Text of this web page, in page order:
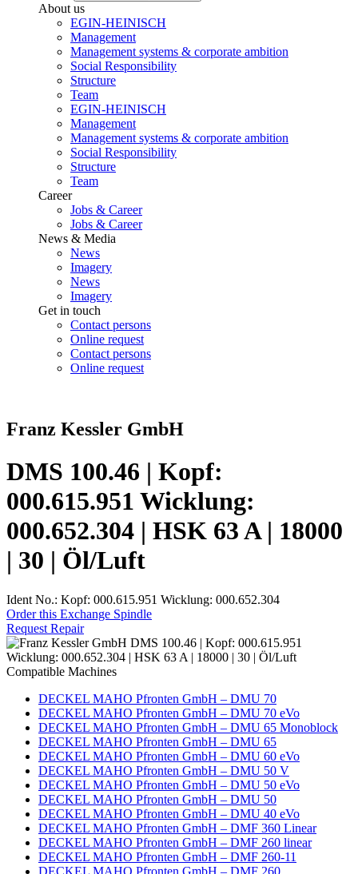
About us
EGIN-HEINISCH
Management
Management systems & corporate ambition
Social Responsibility
Structure
Team
EGIN-HEINISCH
Management
Management systems & corporate ambition
Social Responsibility
Structure
Team
Career
Jobs & Career
Jobs & Career
News & Media
News
Imagery
News
Imagery
Get in touch
Contact persons
Online request
Contact persons
Online request
Franz Kessler GmbH
DMS 100.46 | Kopf:
000.615.951 Wicklung:
000.652.304 | HSK 63 A | 18000
| 30 | Öl/Luft
Ident No.: Kopf: 000.615.951 Wicklung: 000.652.304
Order this Exchange Spindle
Request Repair
Compatible Machines
DECKEL MAHO Pfronten GmbH – DMU 70
DECKEL MAHO Pfronten GmbH – DMU 70 eVo
DECKEL MAHO Pfronten GmbH – DMU 65 Monoblock
DECKEL MAHO Pfronten GmbH – DMU 65
DECKEL MAHO Pfronten GmbH – DMU 60 eVo
DECKEL MAHO Pfronten GmbH – DMU 50 V
DECKEL MAHO Pfronten GmbH – DMU 50 eVo
DECKEL MAHO Pfronten GmbH – DMU 50
DECKEL MAHO Pfronten GmbH – DMU 40 eVo
DECKEL MAHO Pfronten GmbH – DMF 360 Linear
DECKEL MAHO Pfronten GmbH – DMF 260 linear
DECKEL MAHO Pfronten GmbH – DMF 260-11
DECKEL MAHO Pfronten GmbH – DMF 260